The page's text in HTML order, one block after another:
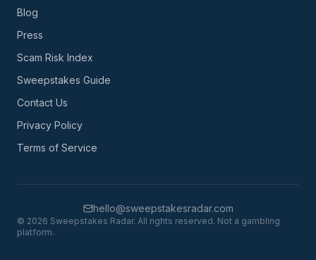
Blog
Press
Scam Risk Index
Sweepstakes Guide
Contact Us
Privacy Policy
Terms of Service
hello@sweepstakesradar.com
© 2026 Sweepstakes Radar. All rights reserved. Not a gambling
platform.